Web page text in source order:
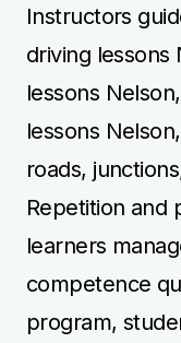
Instructors
driving lessons
lessons
lessons
roads,
Repetition and
learners
competence
program,